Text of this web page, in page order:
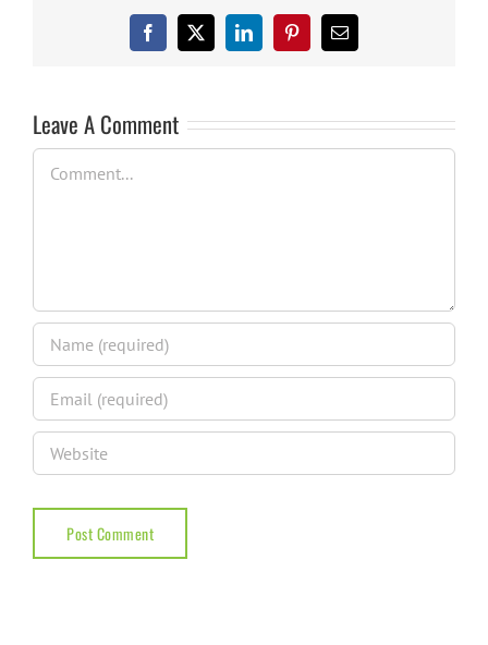
Facebook
X LinkedInPinterestEmail
Leave A Comment
Comment